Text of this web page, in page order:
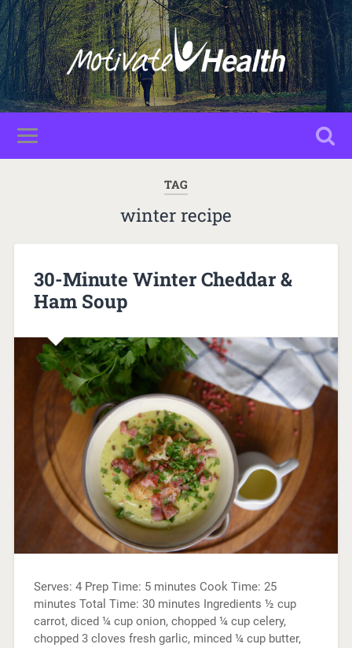
TAG
winter recipe
30-Minute Winter Cheddar &
Ham Soup
Serves: 4 Prep Time: 5 minutes Cook Time: 25
minutes Total Time: 30 minutes Ingredients ½ cup
carrot, diced ¼ cup onion, chopped ¼ cup celery,
chopped 3 cloves fresh garlic, minced ¼ cup butter,